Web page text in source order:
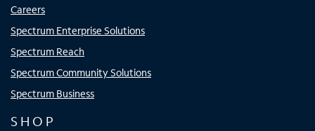
Careers
Spectrum Enterprise Solutions
Spectrum Reach
Spectrum Community Solutions
Spectrum Business
SHOP